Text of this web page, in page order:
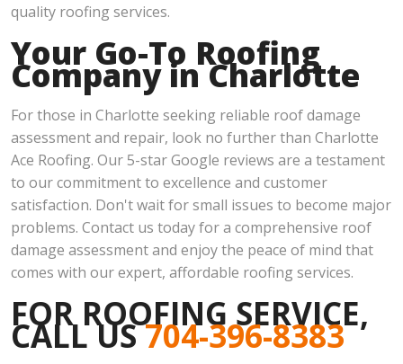
quality roofing services.
Your Go-To Roofing
Company in Charlotte
For those in Charlotte seeking reliable roof damage
assessment and repair, look no further than Charlotte
Ace Roofing. Our 5-star Google reviews are a testament
to our commitment to excellence and customer
satisfaction. Don't wait for small issues to become major
problems. Contact us today for a comprehensive roof
damage assessment and enjoy the peace of mind that
comes with our expert, affordable roofing services.
FOR ROOFING SERVICE,
CALL US704-396-8383